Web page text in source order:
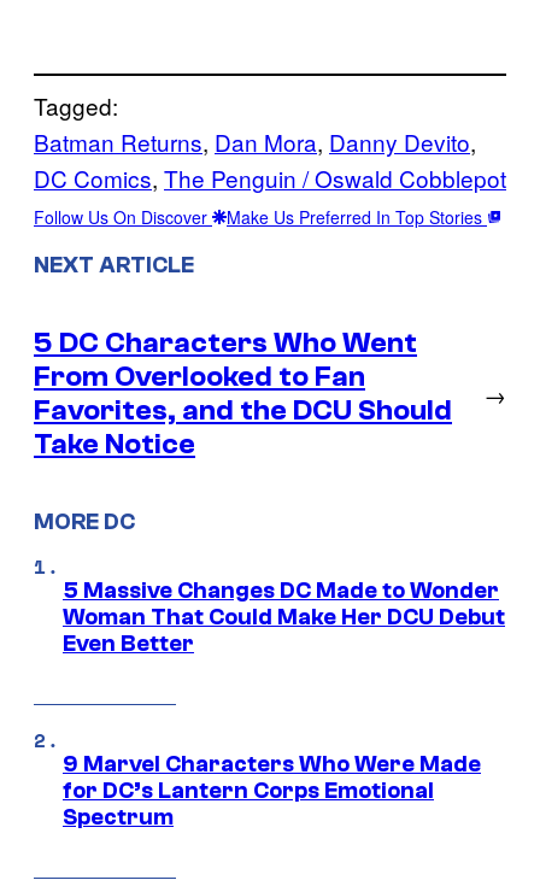
Tagged:
Batman Returns, Dan Mora, Danny Devito
DC Comics, The Penguin / Oswald Cobblepot
Follow Us On Discover Make Us Preferred In Top Stories
NEXT ARTICLE
5 DC Characters Who Went
From Overlooked to Fan
Favorites, and the DCU Should
Take Notice
→
MORE DC
5 Massive Changes DC Made to Wonder
Woman That Could Make Her DCU Debut
Even Better
9 Marvel Characters Who Were Made
for DC’s Lantern Corps Emotional
Spectrum